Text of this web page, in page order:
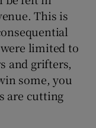
This is
limited to
and grifters,
some, you
are cutting